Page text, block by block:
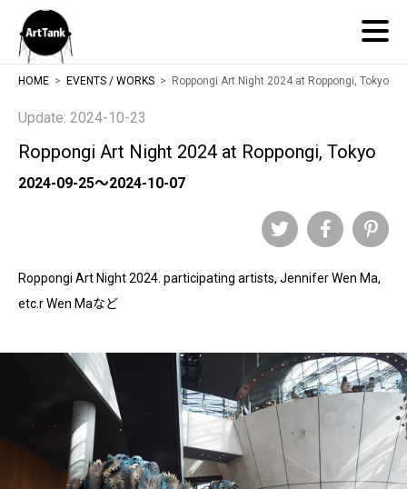
ArtTank
HOME EVENTS / WORKS Roppongi Art Night 2024 at Roppongi, Tokyo
Update: 2024-10-23
Roppongi Art Night 2024 at Roppongi, Tokyo
2024-09-25～2024-10-07
Roppongi Art Night 2024. participating artists, Jennifer Wen Ma,
etc.r Wen Maなど